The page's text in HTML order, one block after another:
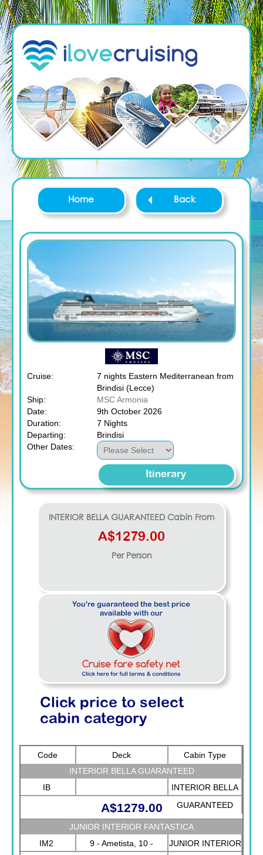
Home Back
Cruise:
7 nights Eastern Mediterranean from
Brindisi (Lecce)
Ship:
MSC Armonia
Date:
9th October 2026
Duration:
7 Nights
Departing:
Brindisi
Other Dates:
Itinerary
INTERIOR BELLA GUARANTEED Cabin From
A$1279.00
Per Person
Click price to select
cabin category
Code Deck
Cabin Type
INTERIOR BELLA GUARANTEED
IB
INTERIOR BELLA
GUARANTEED
A$1279.00
JUNIOR INTERIOR FANTASTICA
IM2
9 - Ametista, 10 -
JUNIOR INTERIOR